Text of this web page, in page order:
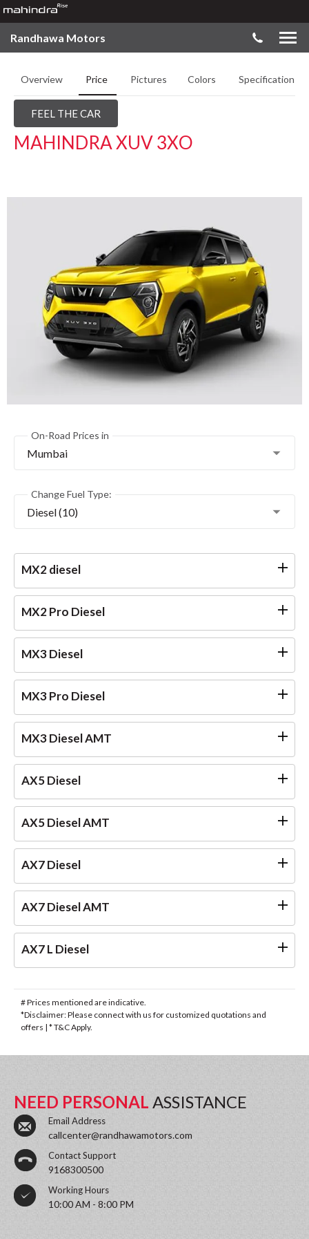
Randhawa Motors
Overview Price Pictures Colors Specifications
FEEL THE CAR
MAHINDRA XUV 3XO
On-Road Prices in
Mumbai
Change Fuel Type:
Diesel (10)
MX2 diesel
MX2 Pro Diesel
MX3 Diesel
MX3 Pro Diesel
MX3 Diesel AMT
AX5 Diesel
AX5 Diesel AMT
AX7 Diesel
AX7 Diesel AMT
AX7 L Diesel
# Prices mentioned are indicative.
*Disclaimer: Please connect with us for customized quotations and
offers | * T&C Apply.
NEED PERSONAL ASSISTANCE
Email Address
callcenter@randhawamotors.com
Contact Support
9168300500
Working Hours
10:00 AM - 8:00 PM